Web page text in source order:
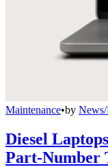
Maintenance•by News/
Diesel
Part-Number